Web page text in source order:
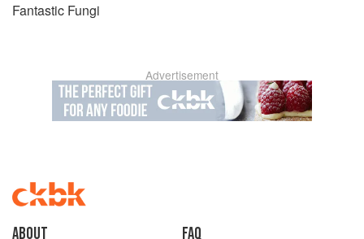
Fantastic Fungi
Advertisement
About faq